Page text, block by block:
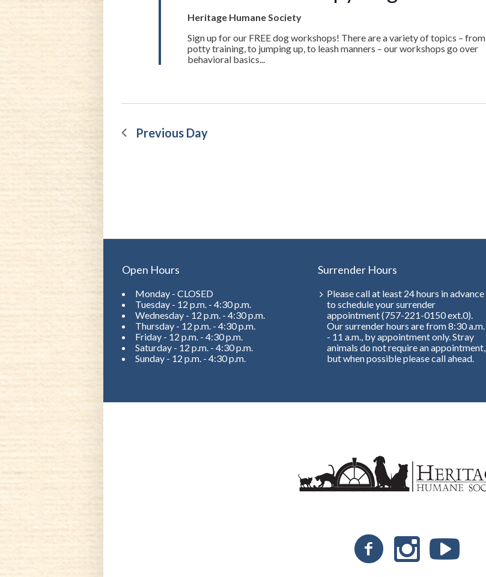
Heritage Humane Society
Sign up for our FREE dog workshops! There are a variety of topics – from
potty training, to jumping up, to leash manners – our workshops go over
behavioral basics...
Previous Day
Open Hours
Monday - CLOSED
Tuesday - 12 p.m. - 4:30 p.m.
Wednesday - 12 p.m. - 4:30 p.m.
Thursday - 12 p.m. - 4:30 p.m.
Friday - 12 p.m. - 4:30 p.m.
Saturday - 12 p.m. - 4:30 p.m.
Sunday - 12 p.m. - 4:30 p.m.
Surrender Hours
Please call at least 24 hours in advance
to schedule your surrender
appointment (757-221-0150 ext.0).
Our surrender hours are from 8:30 a.m.
- 11 a.m., by appointment only. Stray
animals do not require an appointment,
but when possible please call ahead.